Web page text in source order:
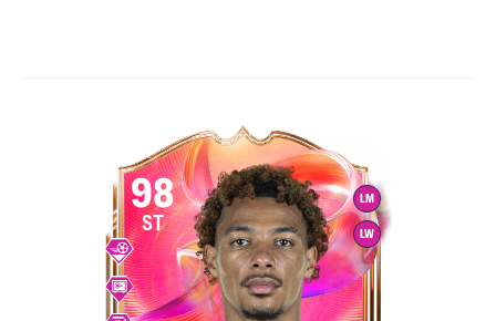
LM
LW
98
ST